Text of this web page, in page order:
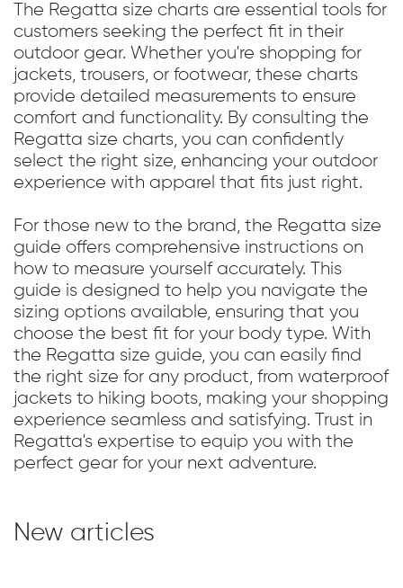
The Regatta size charts are essential tools for
customers seeking the perfect fit in their
outdoor gear. Whether you're shopping for
jackets, trousers, or footwear, these charts
provide detailed measurements to ensure
comfort and functionality. By consulting the
Regatta size charts, you can confidently
select the right size, enhancing your outdoor
experience with apparel that fits just right.
For those new to the brand, the Regatta size
guide offers comprehensive instructions on
how to measure yourself accurately. This
guide is designed to help you navigate the
sizing options available, ensuring that you
choose the best fit for your body type. With
the Regatta size guide, you can easily find
the right size for any product, from waterproof
jackets to hiking boots, making your shopping
experience seamless and satisfying. Trust in
Regatta's expertise to equip you with the
perfect gear for your next adventure.
New articles